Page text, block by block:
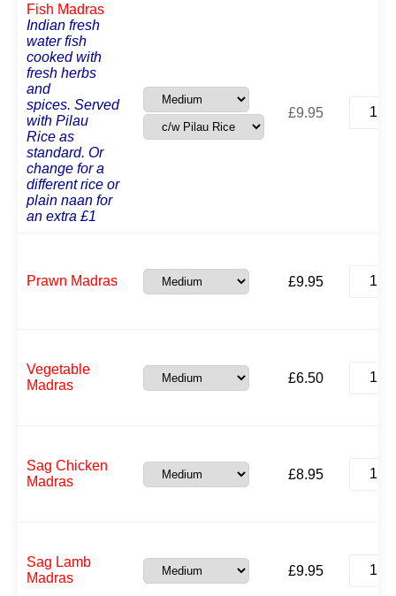
Fish Madras
Indian fresh
water fish
cooked with
fresh herbs
and
spices. Served
with Pilau
Rice as
standard. Or
change for a
different rice or
plain naan for
an extra £1
£9.95
Fish
Madras
Prawn Madras £9.95
Prawn
Madras
Vegetable
Madras
£6.50
Madras
Sag Chicken
Madras
£8.95
Sag
Sag Lamb
Madras
£9.95
Sag
Lamb